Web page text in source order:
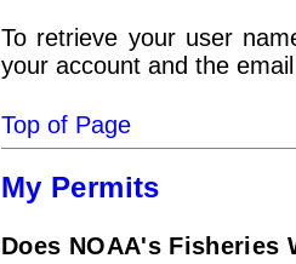
To retrieve your user
your account and the
Top of Page
My Permits
Does NOAA's